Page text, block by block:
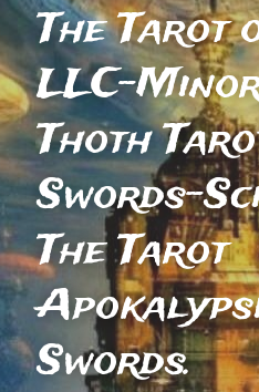
The Tarot
LLC-
Thoth
Swords-
The Tarot
Swords.